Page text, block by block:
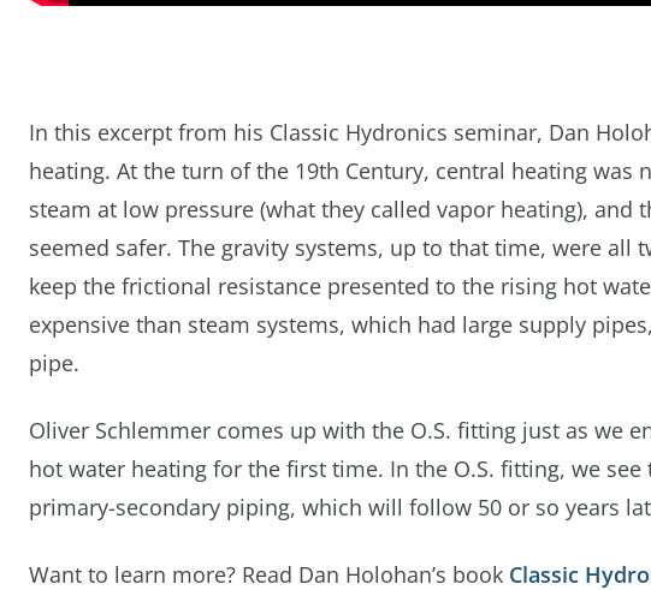
In this excerpt from his Classic Hydronics seminar, Dan
heating. At the turn of the 19th Century, central heating
steam at low pressure (what they called vapor heating),
seemed safer. The gravity systems, up to that time, were all
keep the frictional resistance presented to the rising hot
expensive than steam systems, which had large supply
pipe.
Oliver Schlemmer comes up with the O.S. fitting just as we
hot water heating for the first time. In the O.S. fitting, we
primary-secondary piping, which will follow 50 or so years
Want to learn more? Read Dan Holohan’s book Classic